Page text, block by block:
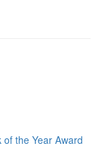
the Year Award